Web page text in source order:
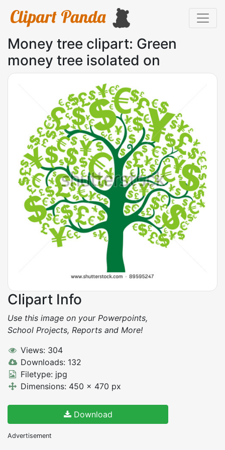
Money tree clipart: Green
money tree isolated on
Clipart Info
Use this image on your Powerpoints,
School Projects, Reports and More!
Views: 304
Downloads: 132
Filetype: jpg
Dimensions: 450 x 470 px
Download
Advertisement